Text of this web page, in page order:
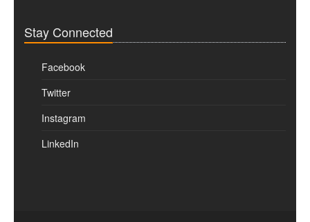
Stay Connected
Facebook
Twitter
Instagram
LinkedIn